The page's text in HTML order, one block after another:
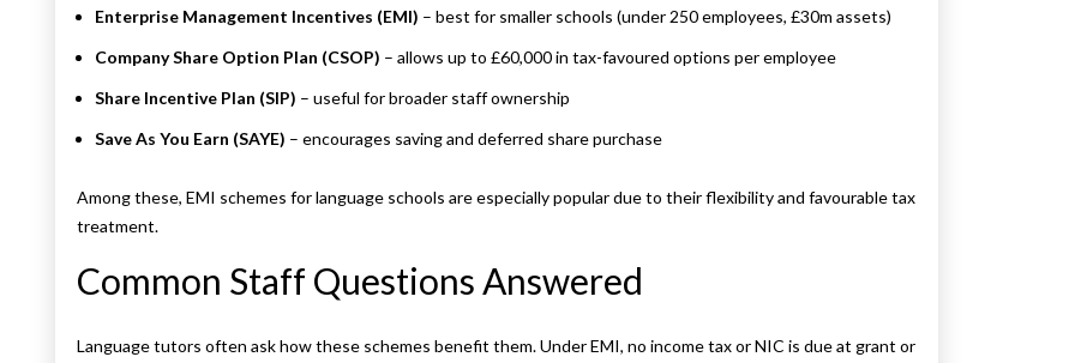
Enterprise Management Incentives (EMI) – best for smaller schools (under 250 employees, £30m assets)
Company Share Option Plan (CSOP) – allows up to £60,000 in tax-favoured options per employee
Share Incentive Plan (SIP) – useful for broader staff ownership
Save As You Earn (SAYE) – encourages saving and deferred share purchase
Among these, EMI schemes for language schools are especially popular due to their flexibility and favourable tax
treatment.
Common Staff Questions Answered
Language tutors often ask how these schemes benefit them. Under EMI, no income tax or NIC is due at grant or